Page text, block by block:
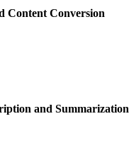
Content Conversion
and Summarization